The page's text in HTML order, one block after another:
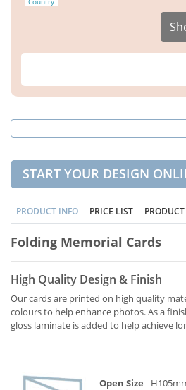
START YOUR DESIGN
PRODUCT INFO PRICE LIST
Folding Memorial Cards
High Quality Design & Finish
Our cards are printed on high quality
colours to help enhance photos. As a
gloss laminate is added to help achieve
Open Size